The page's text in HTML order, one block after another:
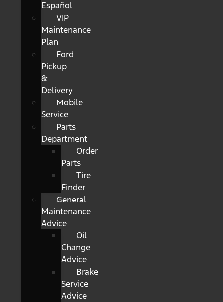
Español
VIP
Maintenance
Plan
Ford
Pickup
&
Delivery
Mobile
Service
Parts
Department
Order
Parts
Tire
Finder
General
Maintenance
Advice
Oil
Change
Advice
Brake
Service
Advice